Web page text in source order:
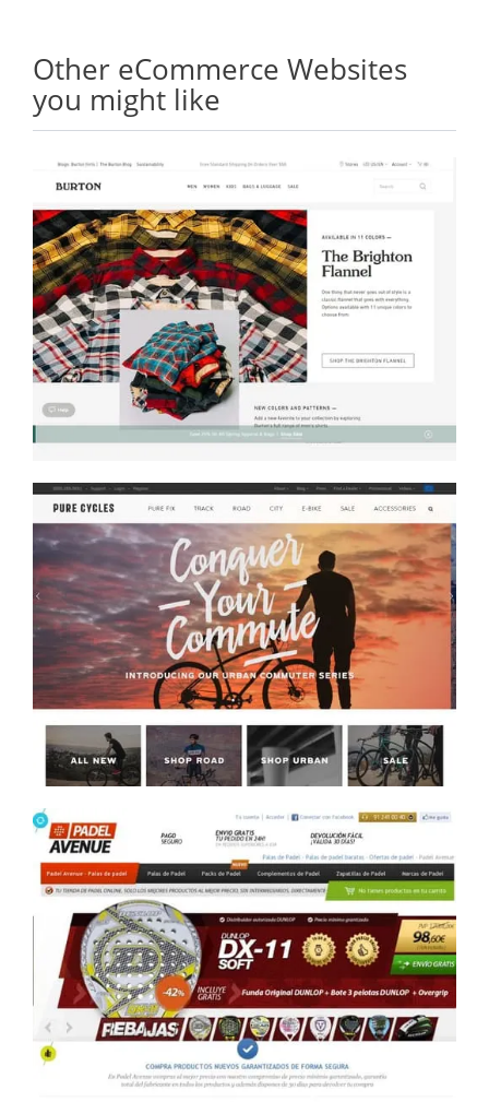
Other eCommerce Websites
you might like